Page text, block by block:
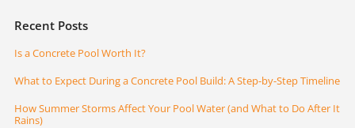
Recent Posts
Is a Concrete Pool Worth It?
What to Expect During a Concrete Pool Build: A Step-by-Step Timeline
How Summer Storms Affect Your Pool Water (and What to Do After It
Rains)